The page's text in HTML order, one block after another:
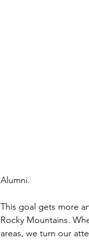
Alumni.
This goal gets more
Rocky Mountains.
areas, we turn our